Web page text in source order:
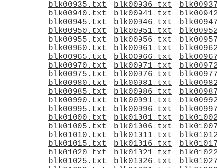
blk00935.txt
blk00936.txt
blk00940.txt
blk00941.txt
blk00945.txt
blk00946.txt
blk00950.txt
blk00951.txt
blk00955.txt
blk00956.txt
blk00960.txt
blk00961.txt
blk00965.txt
blk00966.txt
blk00970.txt
blk00971.txt
blk00975.txt
blk00976.txt
blk00980.txt
blk00981.txt
blk00985.txt
blk00986.txt
blk00990.txt
blk00991.txt
blk00995.txt
blk00996.txt
blk01000.txt
blk01001.txt
blk01005.txt
blk01006.txt
blk01010.txt
blk01011.txt
blk01015.txt
blk01016.txt
blk01020.txt
blk01021.txt
blk01025.txt
blk01026.txt